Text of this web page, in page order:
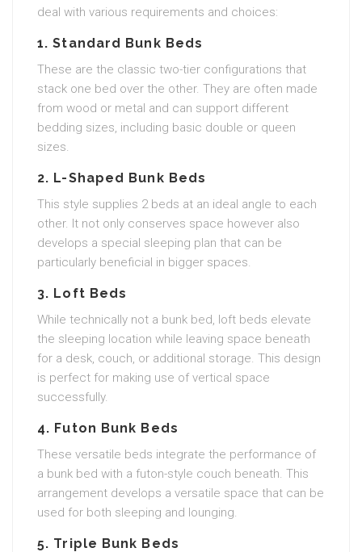
deal with various requirements and choices:
1. Standard Bunk Beds
These are the classic two-tier configurations that
stack one bed over the other. They are often made
from wood or metal and can support different
bedding sizes, including basic double or queen
sizes.
2. L-Shaped Bunk Beds
This style supplies 2 beds at an ideal angle to each
other. It not only conserves space however also
develops a special sleeping plan that can be
particularly beneficial in bigger spaces.
3. Loft Beds
While technically not a bunk bed, loft beds elevate
the sleeping location while leaving space beneath
for a desk, couch, or additional storage. This design
is perfect for making use of vertical space
successfully.
4. Futon Bunk Beds
These versatile beds integrate the performance of
a bunk bed with a futon-style couch beneath. This
arrangement develops a versatile space that can be
used for both sleeping and lounging.
5. Triple Bunk Beds